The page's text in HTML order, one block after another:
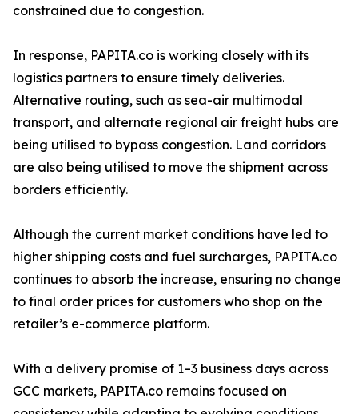
constrained due to congestion.
In response, PAPITA.co is working closely with its
logistics partners to ensure timely deliveries.
Alternative routing, such as sea-air multimodal
transport, and alternate regional air freight hubs are
being utilised to bypass congestion. Land corridors
are also being utilised to move the shipment across
borders efficiently.
Although the current market conditions have led to
higher shipping costs and fuel surcharges, PAPITA.co
continues to absorb the increase, ensuring no change
to final order prices for customers who shop on the
retailer’s e-commerce platform.
With a delivery promise of 1–3 business days across
GCC markets, PAPITA.co remains focused on